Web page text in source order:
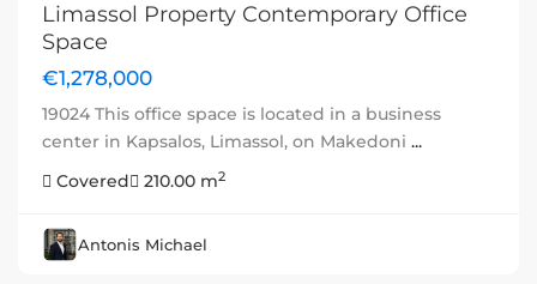
Limassol Property Contemporary Office
Space
€1,278,000
19024 This office space is located in a business
center in Kapsalos, Limassol, on Makedoni ...
Covered
210.00 m2
Antonis Michael